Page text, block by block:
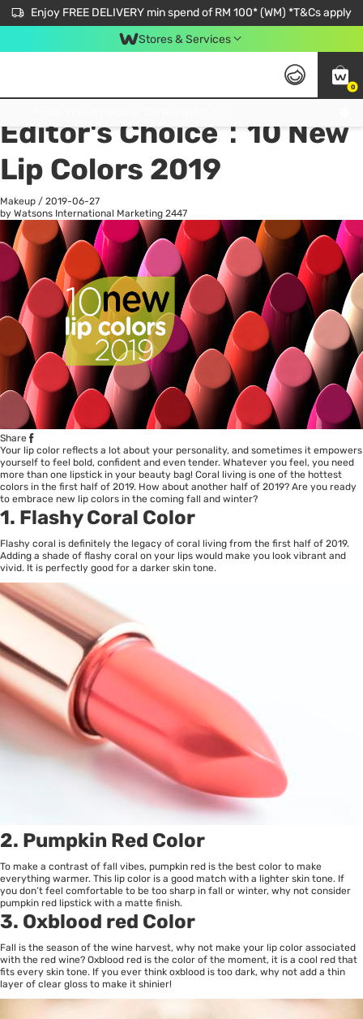
Enjoy FREE DELIVERY min spend of RM 100* (WM) *T&Cs apply
Stores & Services
0
All
Editor's Choice：10 New
Lip Colors 2019
Makeup / 2019-06-27
by Watsons International Marketing 2447
Share
Your lip color reflects a lot about your personality, and sometimes it empowers
yourself to feel bold, confident and even tender. Whatever you feel, you need
more than one lipstick in your beauty bag! Coral living is one of the hottest
colors in the first half of 2019. How about another half of 2019? Are you ready
to embrace new lip colors in the coming fall and winter?
1. Flashy Coral Color
Flashy coral is definitely the legacy of coral living from the first half of 2019.
Adding a shade of flashy coral on your lips would make you look vibrant and
vivid. It is perfectly good for a darker skin tone.
2. Pumpkin Red Color
To make a contrast of fall vibes, pumpkin red is the best color to make
everything warmer. This lip color is a good match with a lighter skin tone. If
you don’t feel comfortable to be too sharp in fall or winter, why not consider
pumpkin red lipstick with a matte finish.
3. Oxblood red Color
Fall is the season of the wine harvest, why not make your lip color associated
with the red wine? Oxblood red is the color of the moment, it is a cool red that
fits every skin tone. If you ever think oxblood is too dark, why not add a thin
layer of clear gloss to make it shinier!